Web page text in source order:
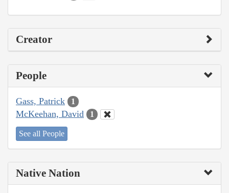
Creator
People
Gass, Patrick 1
McKeehan, David 1
See all People
Native Nation